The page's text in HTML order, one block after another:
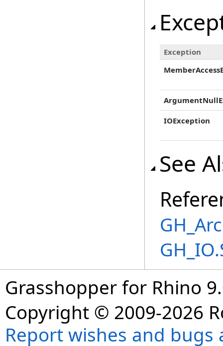
Exception
IOException
See
Grasshopper for Rhino
Copyright © 2009-2026
Report wishes and